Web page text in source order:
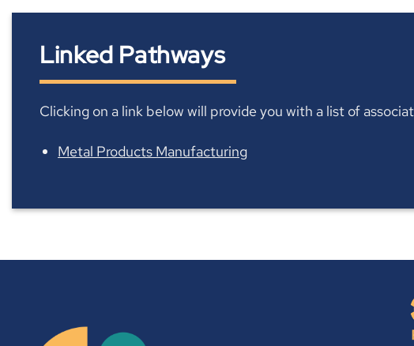
Linked Pathways
Clicking on a link below will provide you with a list of
Metal Products Manufacturing